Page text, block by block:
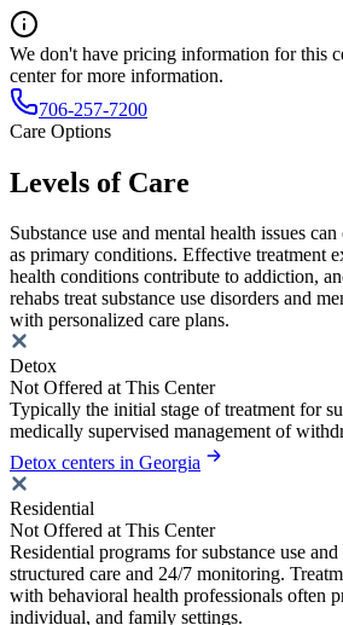
We don't have pricing information for this
center for more information.
706-257-7200
Care Options
Levels of Care
Substance use and mental health issues
as primary conditions. Effective treatment
health conditions contribute to addiction,
rehabs treat substance use disorders and
with personalized care plans.
Detox
Not Offered at This Center
Typically the initial stage of treatment for
medically supervised management of
Detox centers in Georgia
Residential
Not Offered at This Center
Residential programs for substance use
structured care and 24/7 monitoring.
with behavioral health professionals often
individual, and family settings.